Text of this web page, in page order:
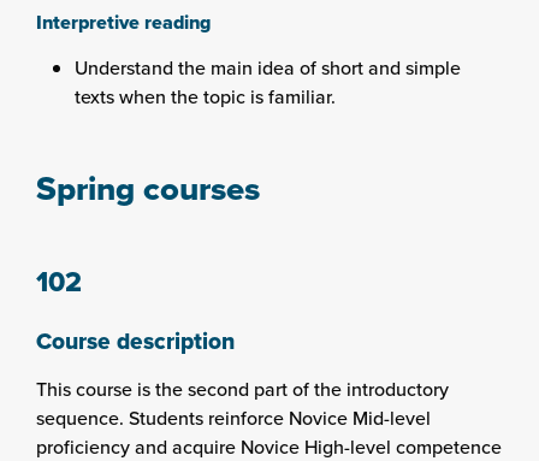
Interpretive reading
Understand the main idea of short and simple
texts when the topic is familiar.
Spring courses
102
Course description
This course is the second part of the introductory
sequence. Students reinforce Novice Mid-level
proficiency and acquire Novice High-level competence